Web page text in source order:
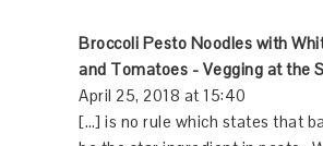
Broccoli Pesto Noodles with
and Tomatoes - Vegging at the
April 25, 2018 at 15:40
[…] is no rule which states that